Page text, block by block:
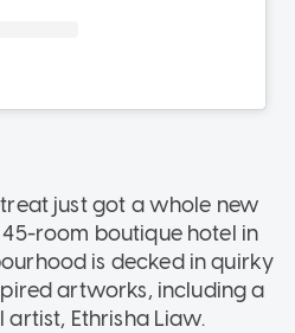
just got a whole new
room boutique hotel in
is decked in quirky
artworks, including a
Ethrisha Liaw.